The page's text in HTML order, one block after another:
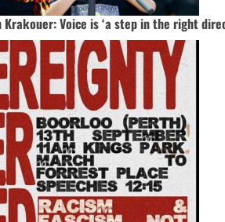
Krakouer: Voice is ‘a step in the right